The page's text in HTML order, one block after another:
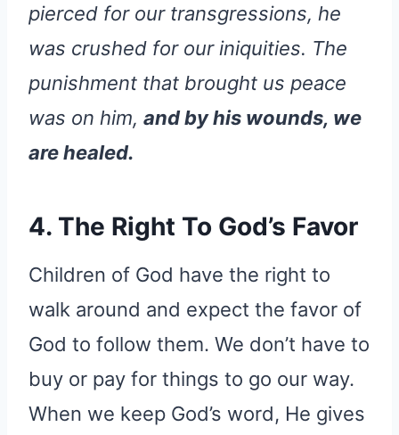
pierced for our transgressions, he
was crushed for our iniquities. The
punishment that brought us peace
was on him, and by his wounds, we
are healed.
4. The Right To God’s Favor
Children of God have the right to
walk around and expect the favor of
God to follow them. We don’t have to
buy or pay for things to go our way.
When we keep God’s word, He gives